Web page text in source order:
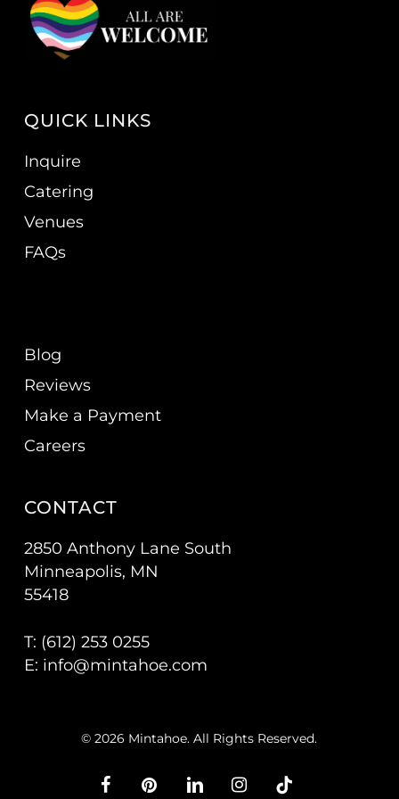
QUICK LINKS
Inquire
Catering
Venues
FAQs
Blog
Reviews
Make a Payment
Careers
CONTACT
2850 Anthony Lane South
Minneapolis, MN
55418
T: (612) 253 0255
E: info@mintahoe.com
© 2026 Mintahoe. All Rights Reserved.
facebookpinterestlinkedininstagram
tiktok